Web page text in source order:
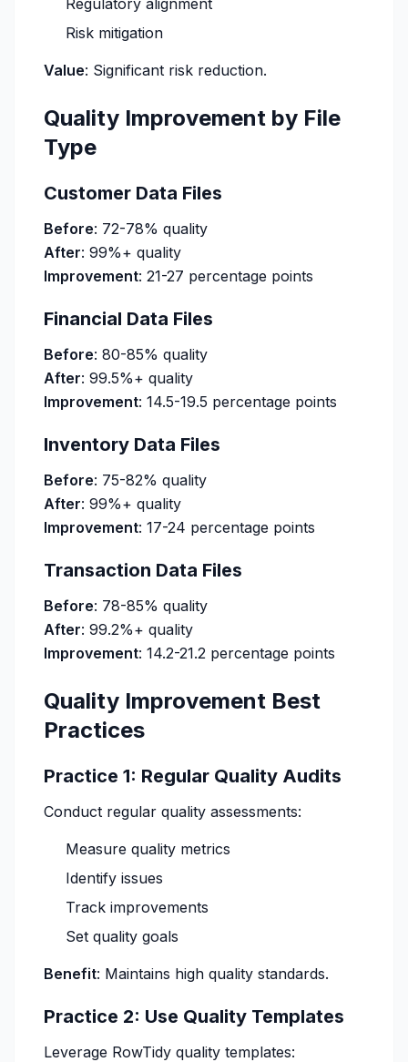
Regulatory alignment
Risk mitigation
Value: Significant risk reduction.
Quality Improvement by File
Type
Customer Data Files
Before: 72-78% quality
After: 99%+ quality
Improvement: 21-27 percentage points
Financial Data Files
Before: 80-85% quality
After: 99.5%+ quality
Improvement: 14.5-19.5 percentage points
Inventory Data Files
Before: 75-82% quality
After: 99%+ quality
Improvement: 17-24 percentage points
Transaction Data Files
Before: 78-85% quality
After: 99.2%+ quality
Improvement: 14.2-21.2 percentage points
Quality Improvement Best
Practices
Practice 1: Regular Quality Audits
Conduct regular quality assessments:
Measure quality metrics
Identify issues
Track improvements
Set quality goals
Benefit: Maintains high quality standards.
Practice 2: Use Quality Templates
Leverage RowTidy quality templates: